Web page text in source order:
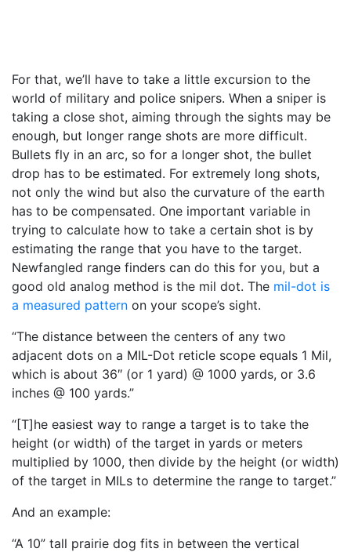
For that, we’ll have to take a little excursion to the
world of military and police snipers. When a sniper is
taking a close shot, aiming through the sights may be
enough, but longer range shots are more difficult.
Bullets fly in an arc, so for a longer shot, the bullet
drop has to be estimated. For extremely long shots,
not only the wind but also the curvature of the earth
has to be compensated. One important variable in
trying to calculate how to take a certain shot is by
estimating the range that you have to the target.
Newfangled range finders can do this for you, but a
good old analog method is the mil dot. The mil-dot is
a measured pattern on your scope’s sight.
“The distance between the centers of any two
adjacent dots on a MIL-Dot reticle scope equals 1 Mil,
which is about 36″ (or 1 yard) @ 1000 yards, or 3.6
inches @ 100 yards.”
“[T]he easiest way to range a target is to take the
height (or width) of the target in yards or meters
multiplied by 1000, then divide by the height (or width)
of the target in MILs to determine the range to target.”
And an example:
“A 10” tall prairie dog fits in between the vertical